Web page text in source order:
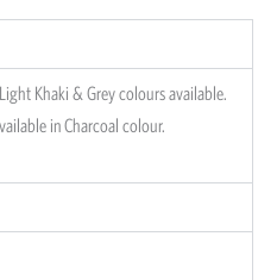
Khaki & Grey colours available.
in Charcoal colour.